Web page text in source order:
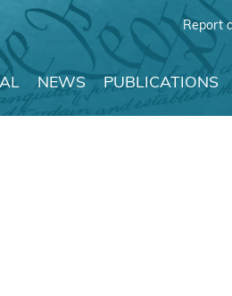
Report
NEWS PUBLICATIONS